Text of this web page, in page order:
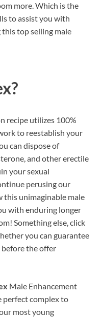
more. Which is the
to assist you with
top selling male
recipe utilizes 100%
to reestablish your
can dispose of
and other erectile
your sexual
perusing our
this unimaginable male
with enduring longer
Something else, click
you can guarantee
the offer
Male Enhancement
perfect complex to
most young